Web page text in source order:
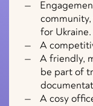
for Ukraine.
A
A friendly,
be part of
A cosy